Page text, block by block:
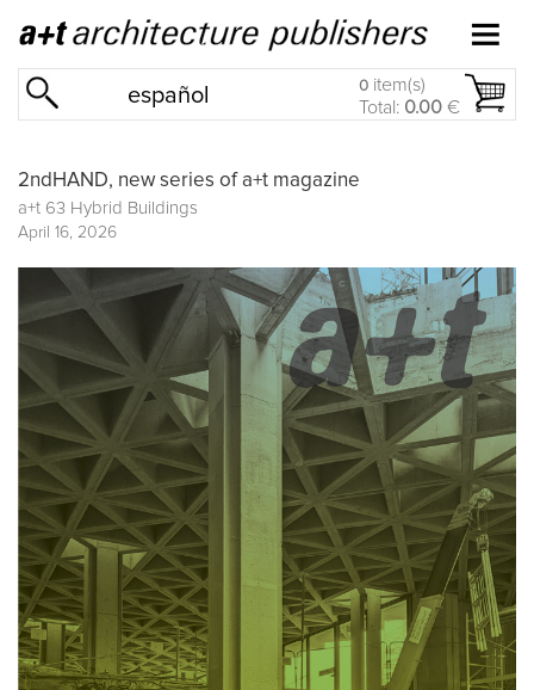
español 0 item(s)
Total: 0.00 €
2ndHAND, new series of a+t magazine
a+t 63 Hybrid Buildings
April 16, 2026